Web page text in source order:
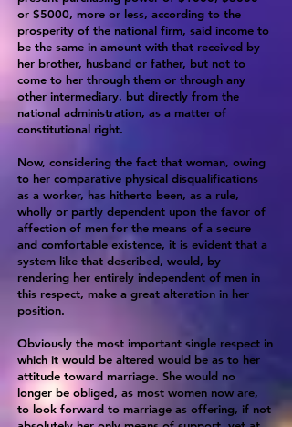
or $5000, more or less, according to the
prosperity of the national firm, said income to
be the same in amount with that received by
her brother, husband or father, but not to
come to her through them or through any
other intermediary, but directly from the
national administration, as a matter of
constitutional right.
Now, considering the fact that woman, owing
to her comparative physical disqualifications
as a worker, has hitherto been, as a rule,
wholly or partly dependent upon the favor of
affection of men for the means of a secure
and comfortable existence, it is evident that a
system like that described, would, by
rendering her entirely independent of men in
this respect, make a great alteration in her
position.
Obviously the most important single respect in
which it would be altered would be as to her
attitude toward marriage. She would no
longer be obliged, as most women now are,
to look forward to marriage as offering, if not